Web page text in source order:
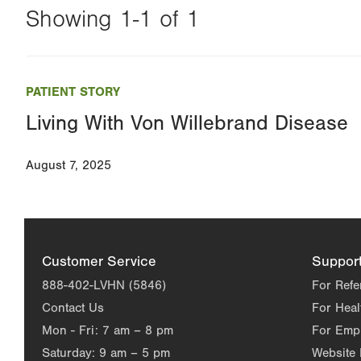
Showing 1-1 of 1
this
value
will
reload
results
PATIENT STORY
Living With Von Willebrand Disease
August 7, 2025
Customer Service
888-402-LVHN (5846)
Contact Us
Mon - Fri: 7 am – 8 pm
Saturday: 9 am – 5 pm
For
For
For
Website